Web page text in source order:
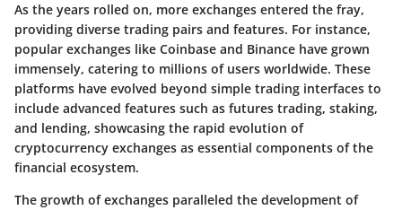
As the years rolled on, more exchanges entered the fray,
providing diverse trading pairs and features. For instance,
popular exchanges like Coinbase and Binance have grown
immensely, catering to millions of users worldwide. These
platforms have evolved beyond simple trading interfaces to
include advanced features such as futures trading, staking,
and lending, showcasing the rapid evolution of
cryptocurrency exchanges as essential components of the
financial ecosystem.
The growth of exchanges paralleled the development of